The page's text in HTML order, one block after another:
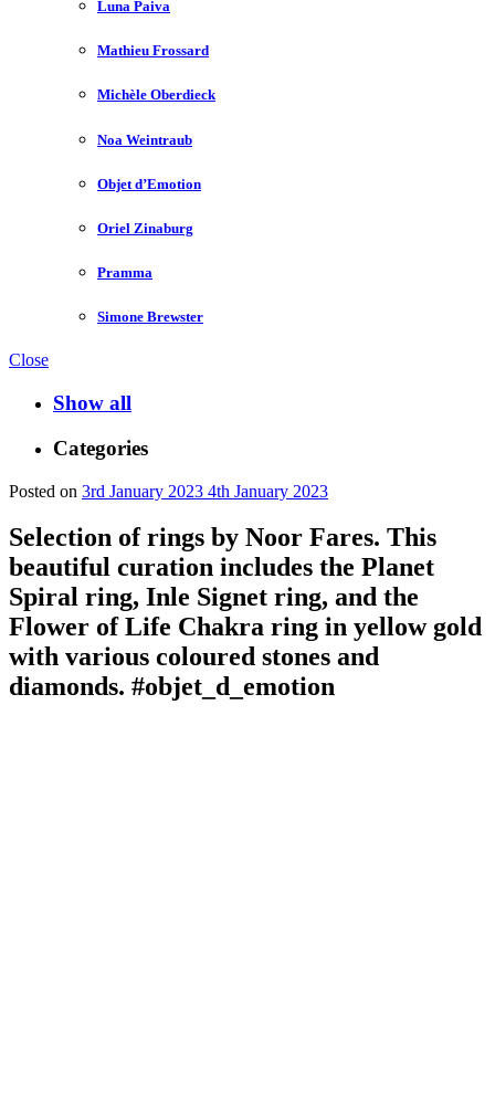
Luna Paiva
Mathieu Frossard
Michèle Oberdieck
Noa Weintraub
Objet d’Emotion
Oriel Zinaburg
Pramma
Simone Brewster
Close
Show all
Categories
Posted on 3rd January 2023 4th January 2023
Selection of rings by Noor Fares. This
beautiful curation includes the Planet
Spiral ring, Inle Signet ring, and the
Flower of Life Chakra ring in yellow gold
with various coloured stones and
diamonds. #objet_d_emotion